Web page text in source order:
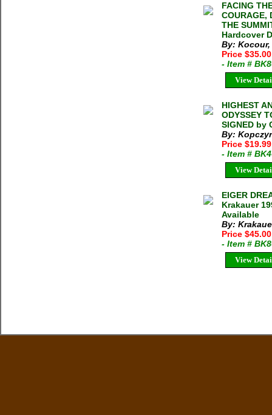
FACING
COURAGE,
THE
Hardcover
By:
Price
- Item #
View
HIGHEST
ODYSSEY
SIGNED
By:
Price
- Item #
View
EIGER
Krakauer
Available
By:
Price
- Item #
View